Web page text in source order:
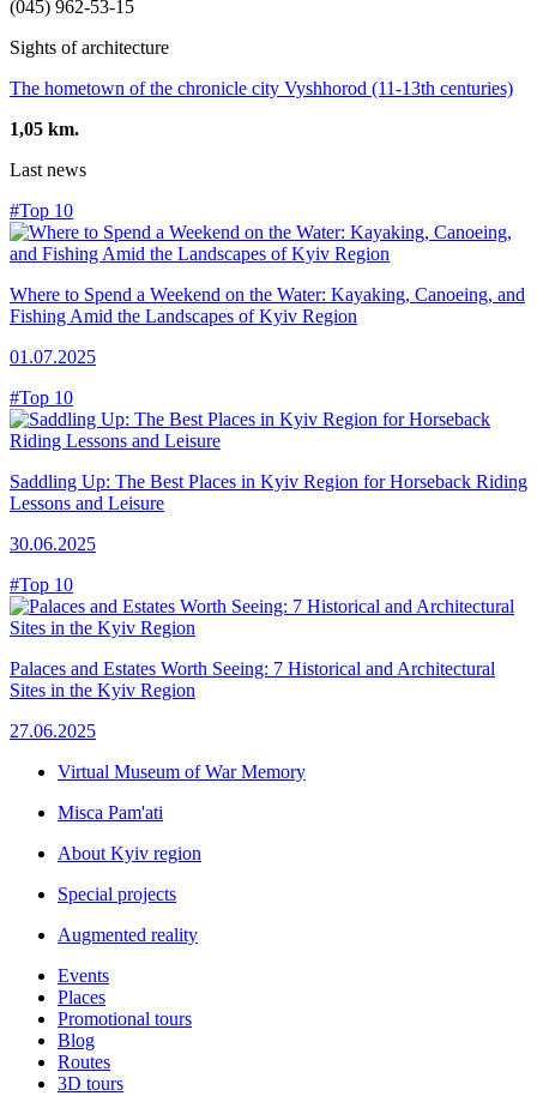
(045) 962-53-15
Sights of architecture
The hometown of the chronicle city Vyshhorod (11-13th centuries)
1,05 km.
Last news
#Top 10
Where to Spend a Weekend on the Water: Kayaking, Canoeing, and
Fishing Amid the Landscapes of Kyiv Region
01.07.2025
#Top 10
Saddling Up: The Best Places in Kyiv Region for Horseback Riding
Lessons and Leisure
30.06.2025
#Top 10
Palaces and Estates Worth Seeing: 7 Historical and Architectural
Sites in the Kyiv Region
27.06.2025
Virtual Museum of War Memory
Misca Pam'ati
About Kyiv region
Special projects
Augmented reality
Events
Places
Promotional tours
Blog
Routes
3D tours